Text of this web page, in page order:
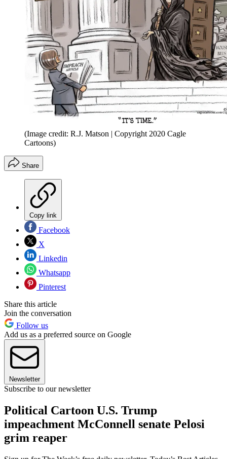
(Image credit: R.J. Matson | Copyright 2020 Cagle
Cartoons)
Share
Copy link
Facebook
X
Linkedin
Whatsapp
Pinterest
Share this article
Join the conversation
Follow us
Add us as a preferred source on Google
Newsletter
Subscribe to our newsletter
Political Cartoon U.S. Trump
impeachment McConnell senate Pelosi
grim reaper